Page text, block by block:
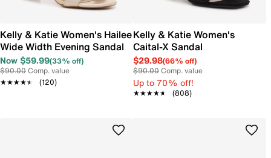
Kelly & Katie Women's Hailee
Wide Width Evening Sandal
Now $59.99(33% off)
$90.00Comp. value
★★★★★
★★★★★ (120)
Kelly & Katie Women's
Caital-X Sandal
$29.98(66% off)
$90.00Comp. value
Up to 70% off!
★★★★★
★★★★★ (808)